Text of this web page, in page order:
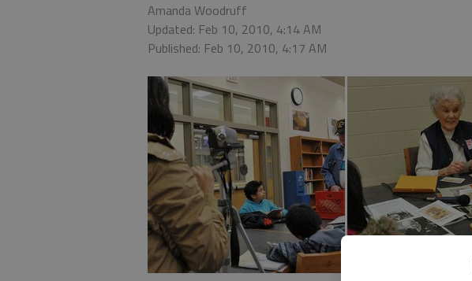
Amanda Woodruff
Updated: Feb 10, 2010, 4:14 AM
Published: Feb 10, 2010, 4:17 AM